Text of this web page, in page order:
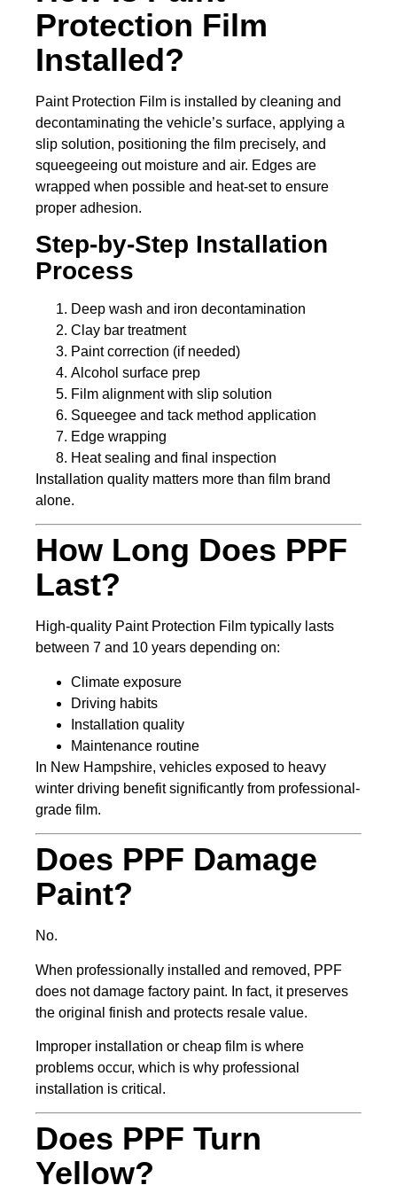
Protection Film
Installed?
Paint Protection Film is installed by cleaning and
decontaminating the vehicle’s surface, applying a
slip solution, positioning the film precisely, and
squeegeeing out moisture and air. Edges are
wrapped when possible and heat-set to ensure
proper adhesion.
Step-by-Step Installation
Process
Deep wash and iron decontamination
Clay bar treatment
Paint correction (if needed)
Alcohol surface prep
Film alignment with slip solution
Squeegee and tack method application
Edge wrapping
Heat sealing and final inspection
Installation quality matters more than film brand
alone.
How Long Does PPF
Last?
High-quality Paint Protection Film typically lasts
between 7 and 10 years depending on:
Climate exposure
Driving habits
Installation quality
Maintenance routine
In New Hampshire, vehicles exposed to heavy
winter driving benefit significantly from professional-
grade film.
Does PPF Damage
Paint?
No.
When professionally installed and removed, PPF
does not damage factory paint. In fact, it preserves
the original finish and protects resale value.
Improper installation or cheap film is where
problems occur, which is why professional
installation is critical.
Does PPF Turn
Yellow?